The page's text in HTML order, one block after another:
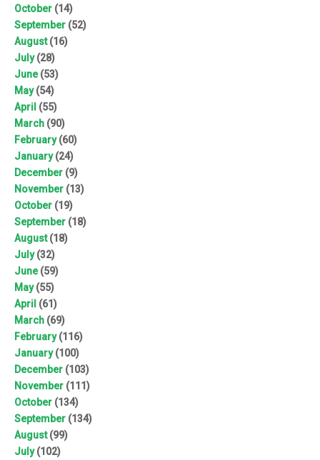
October (14)
September (52)
August(16)
July(28)
June(53)
May(54)
April (55)
March (90)
February(60)
January(24)
December (9)
November (13)
October (19)
September (18)
August(18)
July(32)
June(59)
May(55)
April (61)
March (69)
February(116)
January(100)
December (103)
November (111)
October (134)
September (134)
August(99)
July(102)